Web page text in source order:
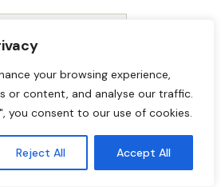
your browsing experience,
or content, and analyse our traffic.
you consent to our use of cookies.
Reject All Accept All
and website in this browser for